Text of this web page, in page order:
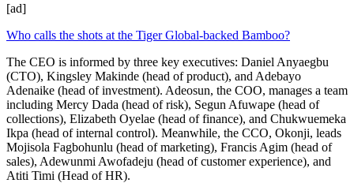
[ad]
Who calls the shots at the Tiger Global-backed Bamboo?
The CEO is informed by three key executives: Daniel Anyaegbu
(CTO), Kingsley Makinde (head of product), and Adebayo
Adenaike (head of investment). Adeosun, the COO, manages a team
including Mercy Dada (head of risk), Segun Afuwape (head of
collections), Elizabeth Oyelae (head of finance), and Chukwuemeka
Ikpa (head of internal control). Meanwhile, the CCO, Okonji, leads
Mojisola Fagbohunlu (head of marketing), Francis Agim (head of
sales), Adewunmi Awofadeju (head of customer experience), and
Atiti Timi (Head of HR).